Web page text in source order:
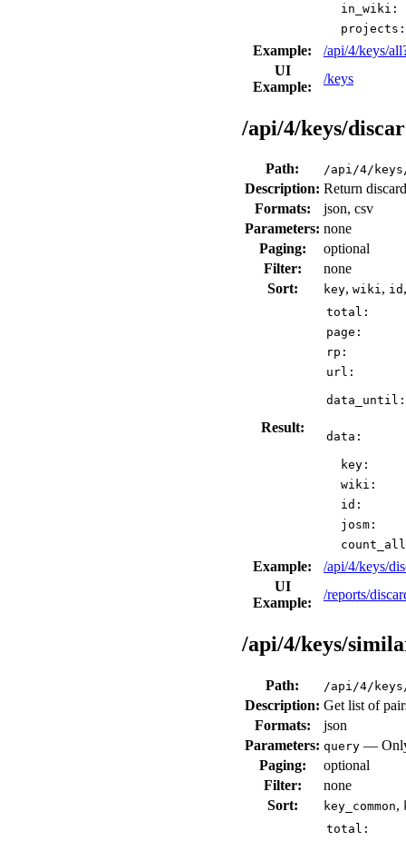
in_wiki:
projects:
Example:
/api/4/keys/
UI
Example:
/keys
/api/4/keys/
Path: /api/4/
Description: Return
Formats:
json, csv
Parameters: none
Paging:
optional
Filter:
none
Sort:
key, wiki, id
Result:
total:
page:
rp:
url:
data_until:
data:
key:
wiki:
id:
josm:
Example:
/api/4/keys/
UI
Example:
/reports/
/api/4/keys/
Path: /api/4/
Description: Get list of
Formats:
json
Parameters: query — Only
Paging:
optional
Filter:
none
Sort:
key_common,
total: